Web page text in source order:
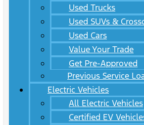
Used Trucks
Used SUVs &
Used Cars
Value Your Trade
Get Pre-Approved
Previous Service
Electric Vehicles
All Electric Vehicles
Certified EV